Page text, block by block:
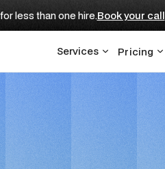
less than one hire.Book your call
Services Pricing